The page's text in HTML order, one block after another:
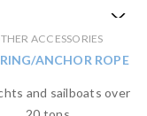
ACCESSORIES
ANCHOR ROPE
and sailboats over